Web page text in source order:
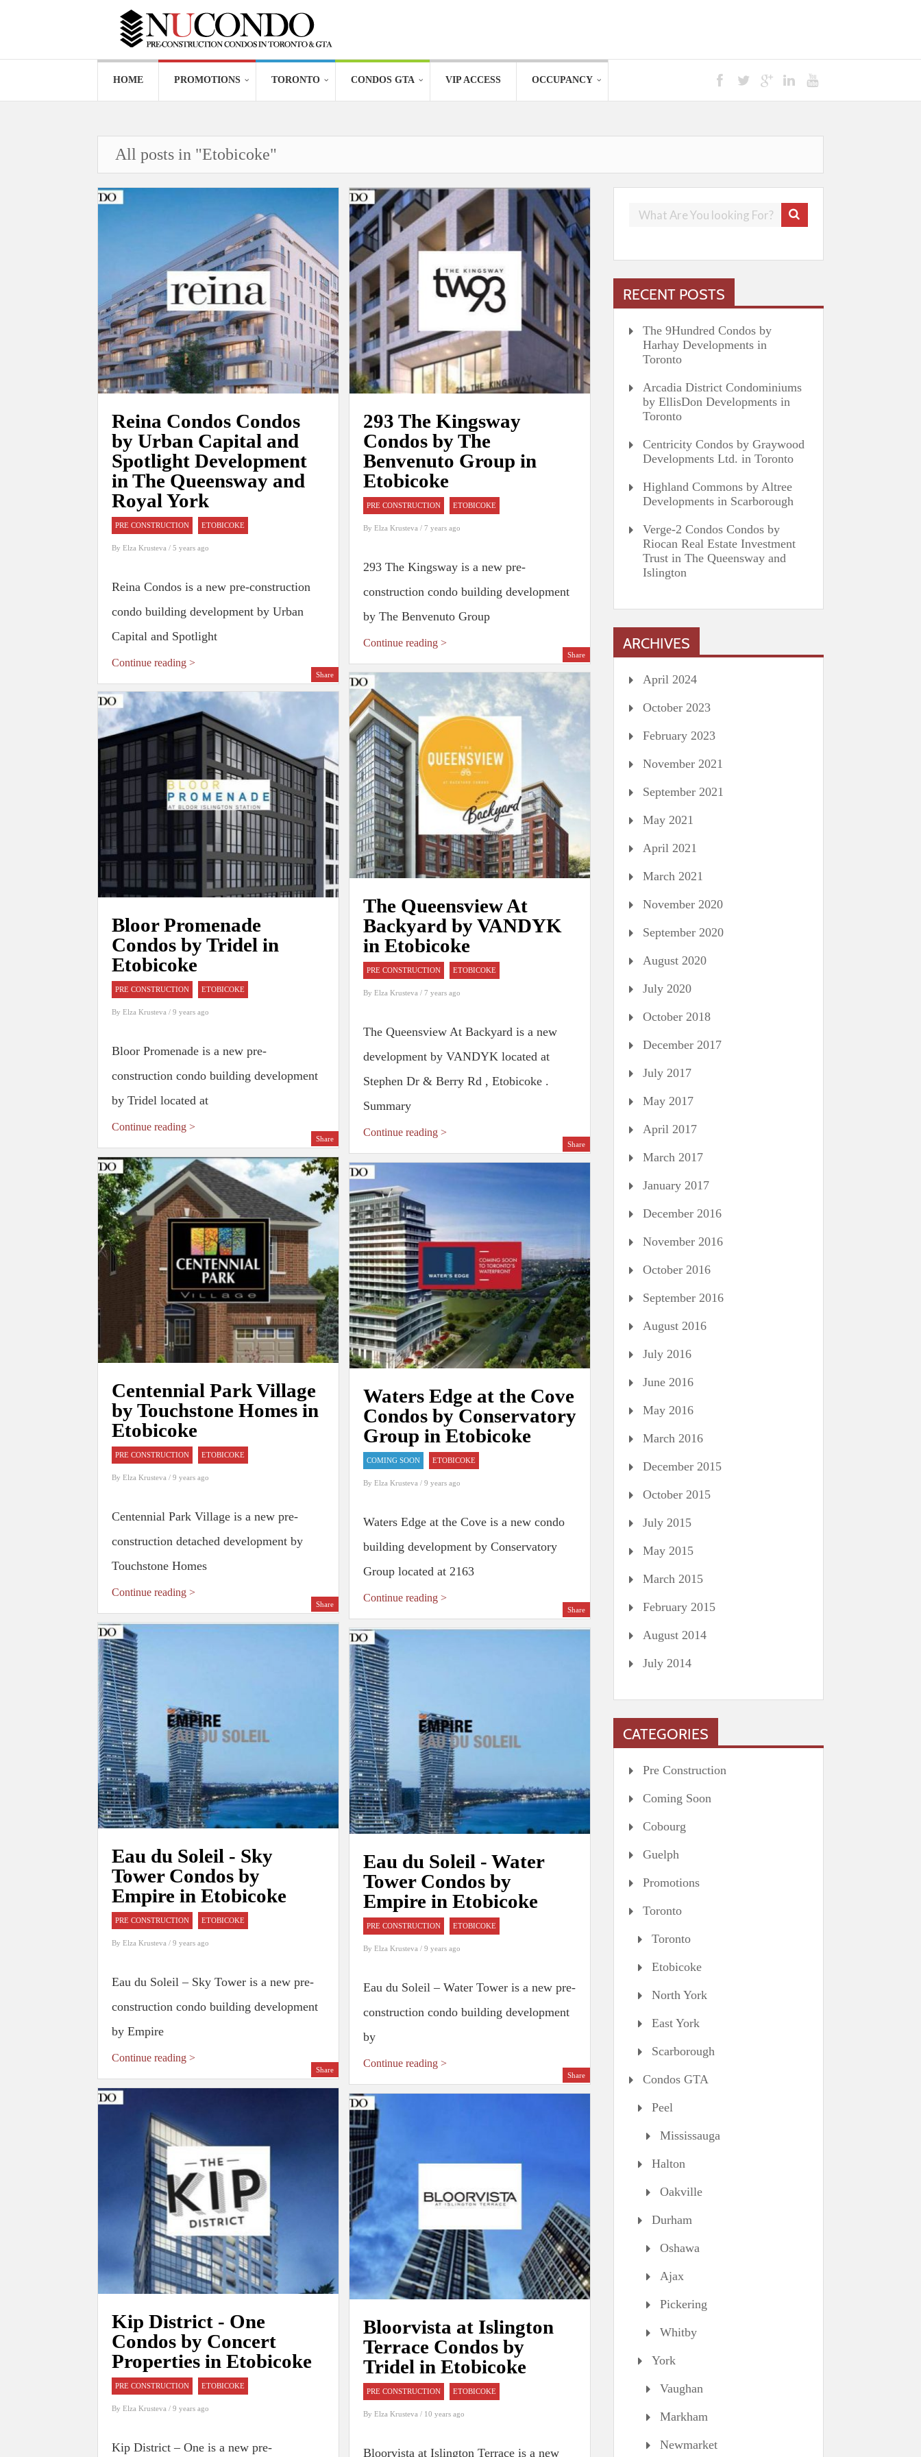
HOME PROMOTIONS TORONTO CONDOS GTA VIP ACCESS OCCUPANCY
All posts in "Etobicoke"
Reina Condos Condos
by Urban Capital and
Spotlight Development
in The Queensway and
Royal York
PRE CONSTRUCTION ETOBICOKE
By Elza Krusteva / 5 years ago
Reina Condos is a new pre-construction
condo building development by Urban
Capital and Spotlight
Continue reading >
Share
293 The Kingsway
Condos by The
Benvenuto Group in
Etobicoke
PRE CONSTRUCTION ETOBICOKE
By Elza Krusteva / 7 years ago
293 The Kingsway is a new pre-
construction condo building development
by The Benvenuto Group
Continue reading >
Share
The Queensview At
Backyard by VANDYK
in Etobicoke
PRE CONSTRUCTION ETOBICOKE
By Elza Krusteva / 7 years ago
The Queensview At Backyard is a new
development by VANDYK located at
Stephen Dr & Berry Rd , Etobicoke .
Summary
Continue reading >
Share
Bloor Promenade
Condos by Tridel in
Etobicoke
PRE CONSTRUCTION ETOBICOKE
By Elza Krusteva / 9 years ago
Bloor Promenade is a new pre-
construction condo building development
by Tridel located at
Continue reading >
Share
Centennial Park Village
by Touchstone Homes in
Etobicoke
PRE CONSTRUCTION ETOBICOKE
By Elza Krusteva / 9 years ago
Centennial Park Village is a new pre-
construction detached development by
Touchstone Homes
Continue reading >
Share
Waters Edge at the Cove
Condos by Conservatory
Group in Etobicoke
COMING SOON ETOBICOKE
By Elza Krusteva / 9 years ago
Waters Edge at the Cove is a new condo
building development by Conservatory
Group located at 2163
Continue reading >
Share
Eau du Soleil - Sky
Tower Condos by
Empire in Etobicoke
PRE CONSTRUCTION ETOBICOKE
By Elza Krusteva / 9 years ago
Eau du Soleil – Sky Tower is a new pre-
construction condo building development
by Empire
Continue reading >
Share
Eau du Soleil - Water
Tower Condos by
Empire in Etobicoke
PRE CONSTRUCTION ETOBICOKE
By Elza Krusteva / 9 years ago
Eau du Soleil – Water Tower is a new pre-
construction condo building development
by
Continue reading >
Share
Kip District - One
Condos by Concert
Properties in Etobicoke
PRE CONSTRUCTION ETOBICOKE
By Elza Krusteva / 9 years ago
Kip District – One is a new pre-
Bloorvista at Islington
Terrace Condos by
Tridel in Etobicoke
PRE CONSTRUCTION ETOBICOKE
By Elza Krusteva / 10 years ago
Bloorvista at Islington Terrace is a new
RECENT POSTS
The 9Hundred Condos by
Harhay Developments in
Toronto
Arcadia District Condominiums
by EllisDon Developments in
Toronto
Centricity Condos by Graywood
Developments Ltd. in Toronto
Highland Commons by Altree
Developments in Scarborough
Verge-2 Condos Condos by
Riocan Real Estate Investment
Trust in The Queensway and
Islington
ARCHIVES
April 2024
October 2023
February 2023
November 2021
September 2021
May 2021
April 2021
March 2021
November 2020
September 2020
August 2020
July 2020
October 2018
December 2017
July 2017
May 2017
April 2017
March 2017
January 2017
December 2016
November 2016
October 2016
September 2016
August 2016
July 2016
June 2016
May 2016
March 2016
December 2015
October 2015
July 2015
May 2015
March 2015
February 2015
August 2014
July 2014
CATEGORIES
Pre Construction
Coming Soon
Cobourg
Guelph
Promotions
Toronto
Toronto
Etobicoke
North York
East York
Scarborough
Condos GTA
Peel
Mississauga
Halton
Oakville
Durham
Oshawa
Ajax
Pickering
Whitby
York
Vaughan
Markham
Newmarket